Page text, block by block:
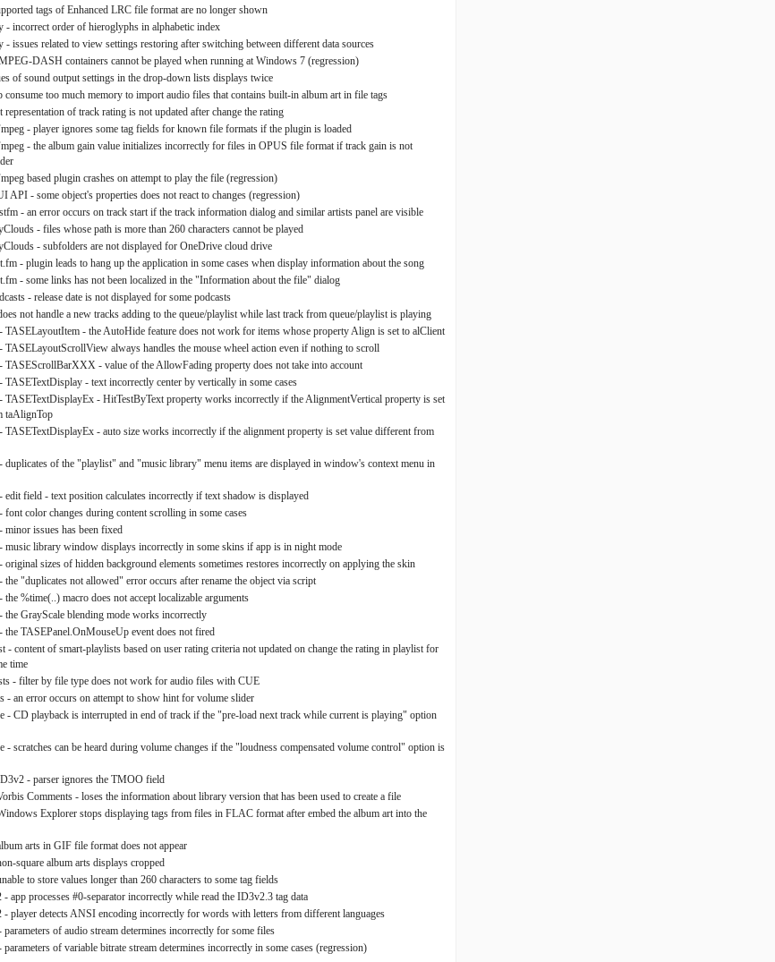
tags of Enhanced LRC file format are no longer shown
- incorrect order of hieroglyphs in alphabetic index
issues related to view settings restoring after switching between different data sources
DASH containers cannot be played when running at Windows 7 (regression)
of sound output settings in the drop-down lists displays twice
consume too much memory to import audio files that contains built-in album art in file tags
of track rating is not updated after change the rating
- player ignores some tag fields for known file formats if the plugin is loaded
- the album gain value initializes incorrectly for files in OPUS file format if track gain is not
based plugin crashes on attempt to play the file (regression)
API - some object's properties does not react to changes (regression)
- an error occurs on track start if the track information dialog and similar artists panel are visible
- files whose path is more than 260 characters cannot be played
- subfolders are not displayed for OneDrive cloud drive
- plugin leads to hang up the application in some cases when display information about the song
- some links has not been localized in the "Information about the file" dialog
- release date is not displayed for some podcasts
not handle a new tracks adding to the queue/playlist while last track from queue/playlist is playing
TASELayoutItem - the AutoHide feature does not work for items whose property Align is set to alClient
TASELayoutScrollView always handles the mouse wheel action even if nothing to scroll
TASEScrollBarXXX - value of the AllowFading property does not take into account
TASETextDisplay - text incorrectly center by vertically in some cases
TASETextDisplayEx - HitTestByText property works incorrectly if the AlignmentVertical property is set
taAlignTop
TASETextDisplayEx - auto size works incorrectly if the alignment property is set value different from
duplicates of the "playlist" and "music library" menu items are displayed in window's context menu in
edit field - text position calculates incorrectly if text shadow is displayed
font color changes during content scrolling in some cases
minor issues has been fixed
music library window displays incorrectly in some skins if app is in night mode
original sizes of hidden background elements sometimes restores incorrectly on applying the skin
the "duplicates not allowed" error occurs after rename the object via script
%time(..) macro does not accept localizable arguments
the GrayScale blending mode works incorrectly
the TASEPanel.OnMouseUp event does not fired
- content of smart-playlists based on user rating criteria not updated on change the rating in playlist for
time
- filter by file type does not work for audio files with CUE
- an error occurs on attempt to show hint for volume slider
- CD playback is interrupted in end of track if the "pre-load next track while current is playing" option
- scratches can be heard during volume changes if the "loudness compensated volume control" option is
- parser ignores the TMOO field
Comments - loses the information about library version that has been used to create a file
Explorer stops displaying tags from files in FLAC format after embed the album art into the
arts in GIF file format does not appear
square album arts displays cropped
to store values longer than 260 characters to some tag fields
app processes #0-separator incorrectly while read the ID3v2.3 tag data
player detects ANSI encoding incorrectly for words with letters from different languages
of audio stream determines incorrectly for some files
of variable bitrate stream determines incorrectly in some cases (regression)